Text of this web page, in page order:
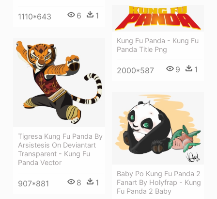
1110*643 6 1
Kung Fu Panda - Kung Fu
Panda Title Png
2000*587 9 1
Tigresa Kung Fu Panda By
Arsistesis On Deviantart
Transparent - Kung Fu
Panda Vector
907*881 8 1
Baby Po Kung Fu Panda 2
Fanart By Holyfrap - Kung
Fu Panda 2 Baby